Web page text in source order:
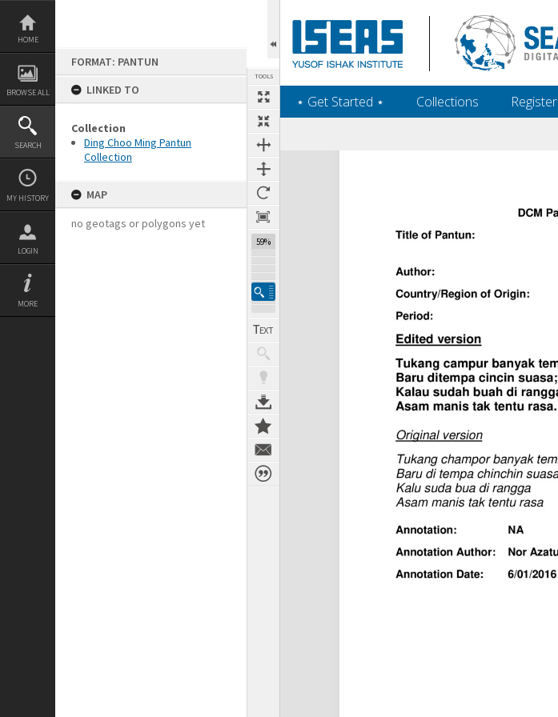
Skip
content
HOME
BROWSE ALL
SEARCH
MY HISTORY
LOGIN
MORE
FORMAT: PANTUN
LINKED TO
Collection
Ding Choo Ming Pantun
Collection
MAP
no geotags or polygons yet
TOOLS
59%
‎⋆ Get Started ‎⋆ Collections Register
Expand/collapse